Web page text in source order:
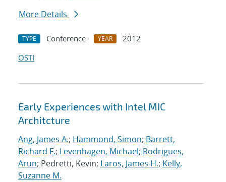
More Details
TYPE Conference YEAR
2012
OSTI
Early Experiences with Intel MIC
Architcture
Ang, James A.; Hammond, Simon; Barrett,
Richard F.; Levenhagen, Michael; Rodrigues,
Arun; Pedretti, Kevin; Laros, James H.; Kelly,
Suzanne M.